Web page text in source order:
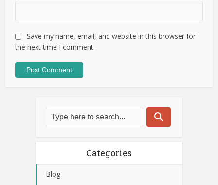
Save my name, email, and website in this browser for
the next time I comment.
Categories
Blog